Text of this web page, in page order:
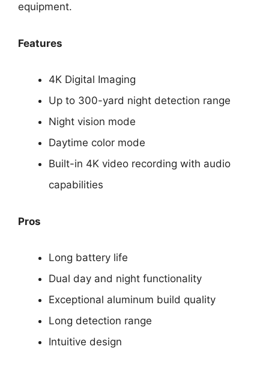
equipment.
Features
4K Digital Imaging
Up to 300-yard night detection range
Night vision mode
Daytime color mode
Built-in 4K video recording with audio
capabilities
Pros
Long battery life
Dual day and night functionality
Exceptional aluminum build quality
Long detection range
Intuitive design